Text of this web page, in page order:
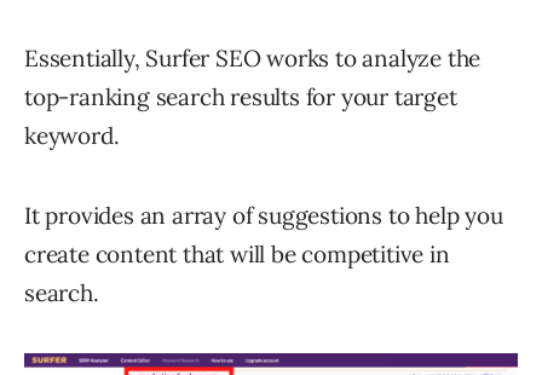
Essentially, Surfer SEO works to analyze the
top-ranking search results for your target
keyword.
It provides an array of suggestions to help you
create content that will be competitive in
search.